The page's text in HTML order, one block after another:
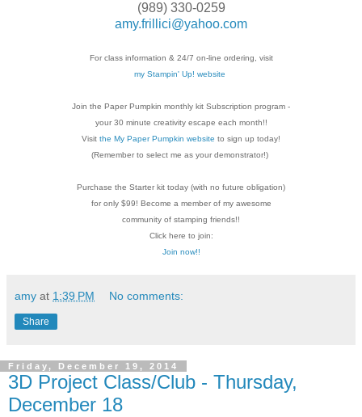
(989) 330-0259
amy.frillici@yahoo.com
For class information & 24/7 on-line ordering, visit
my Stampin' Up! website
Join the Paper Pumpkin monthly kit Subscription program -
your 30 minute creativity escape each month!!
Visit the My Paper Pumpkin website to sign up today!
(Remember to select me as your demonstrator!)
Purchase the Starter kit today (with no future obligation)
for only $99! Become a member of my awesome
community of stamping friends!!
Click here to join:
Join now!!
amy at 1:39 PM No comments:
Share
Friday, December 19, 2014
3D Project Class/Club - Thursday,
December 18